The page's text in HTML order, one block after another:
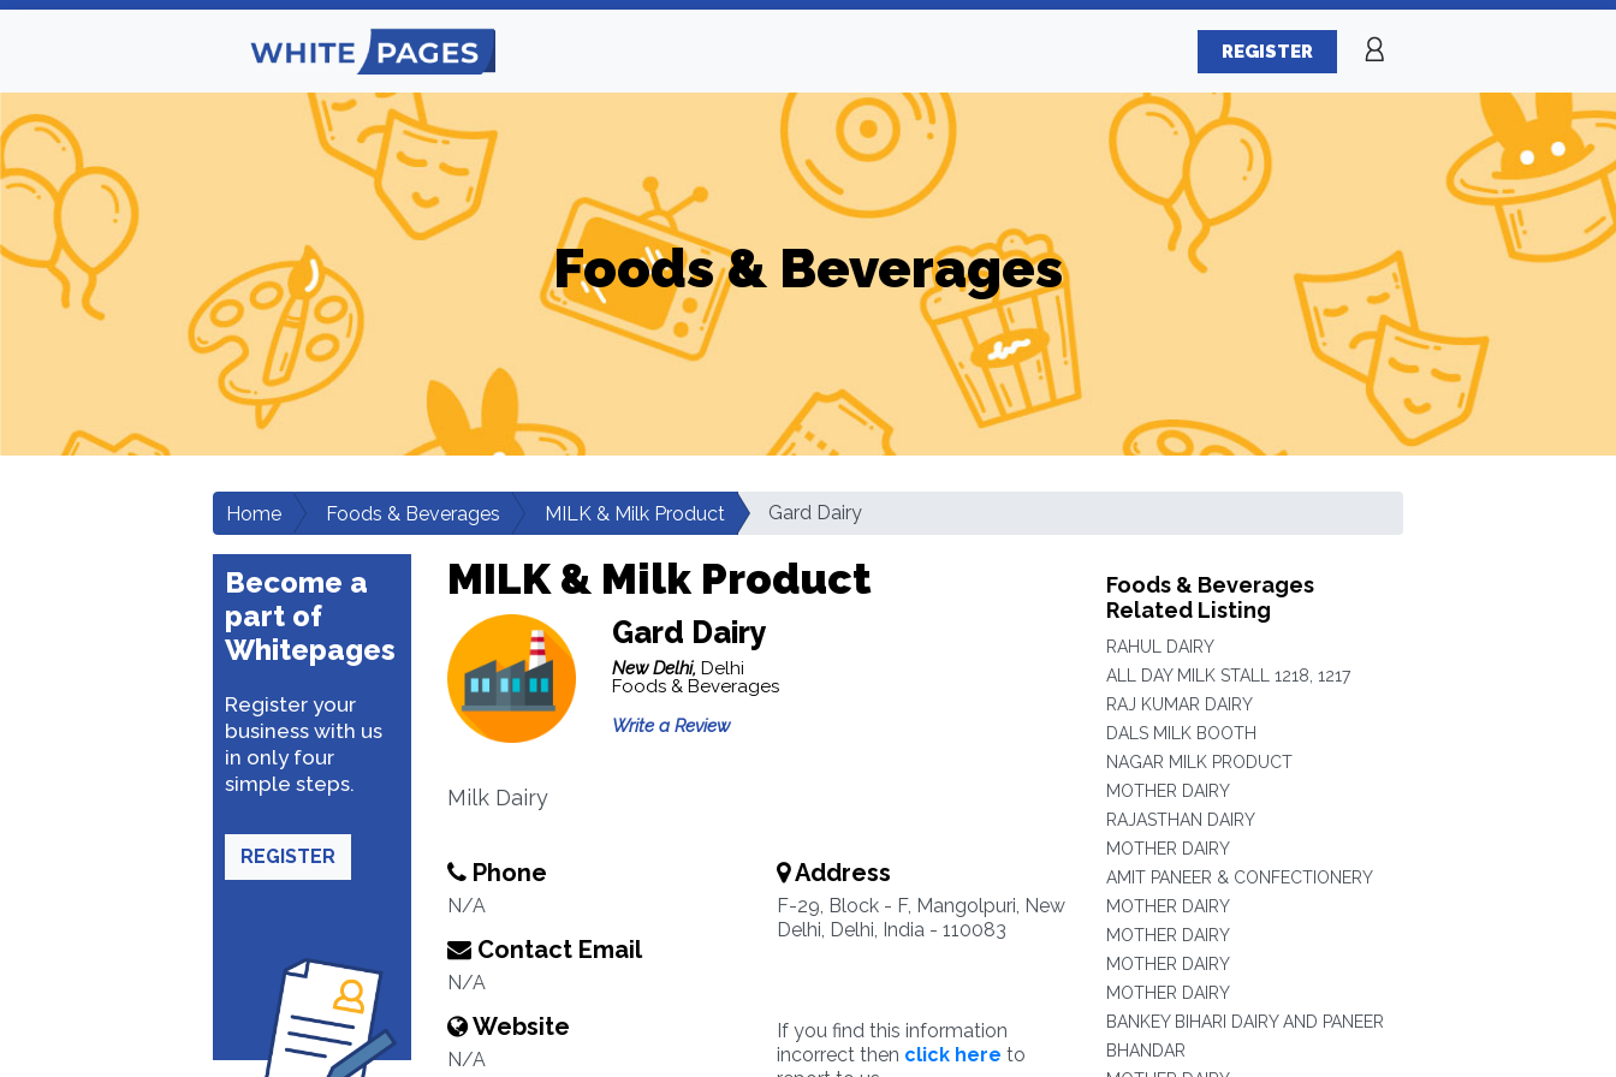
REGISTER
Foods & Beverages
Home Foods & Beverages MILK & Milk Product Gard Dairy
Become a
part of
Whitepages
Register your
business with us
in only four
simple steps.
REGISTER
MILK & Milk Product
Gard Dairy
New Delhi, Delhi
Foods & Beverages
Write a Review
Milk Dairy
Phone
N/A
Contact Email
N/A
Website
N/A
Address
F-29, Block - F, Mangolpuri, New
Delhi, Delhi, India - 110083
If you find this information
incorrect then click here to
Foods & Beverages
Related Listing
RAHUL DAIRY
ALL DAY MILK STALL 1218, 1217
RAJ KUMAR DAIRY
DALS MILK BOOTH
NAGAR MILK PRODUCT
MOTHER DAIRY
RAJASTHAN DAIRY
MOTHER DAIRY
AMIT PANEER & CONFECTIONERY
MOTHER DAIRY
MOTHER DAIRY
MOTHER DAIRY
MOTHER DAIRY
BANKEY BIHARI DAIRY AND PANEER
BHANDAR